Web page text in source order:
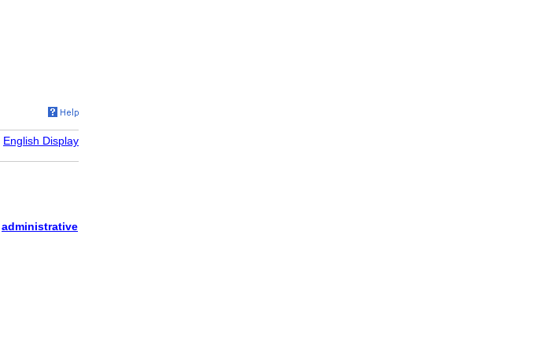
English Display
administrative